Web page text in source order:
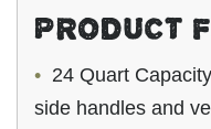
PRODUCT
24 Quart
side handles and